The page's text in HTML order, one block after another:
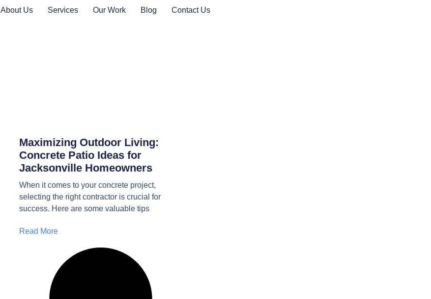
About Us Services Our Work Blog Contact Us
Maximizing Outdoor Living:
Concrete Patio Ideas for
Jacksonville Homeowners
When it comes to your concrete project,
selecting the right contractor is crucial for
success. Here are some valuable tips
Read More